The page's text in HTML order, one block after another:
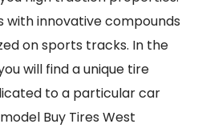
with innovative compounds
on sports tracks. In the
will find a unique tire
to a particular car
Buy Tires West